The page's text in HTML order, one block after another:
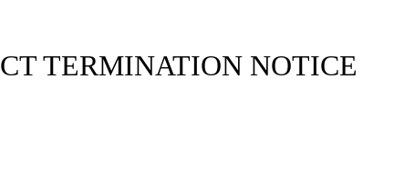
TERMINATION NOTICE